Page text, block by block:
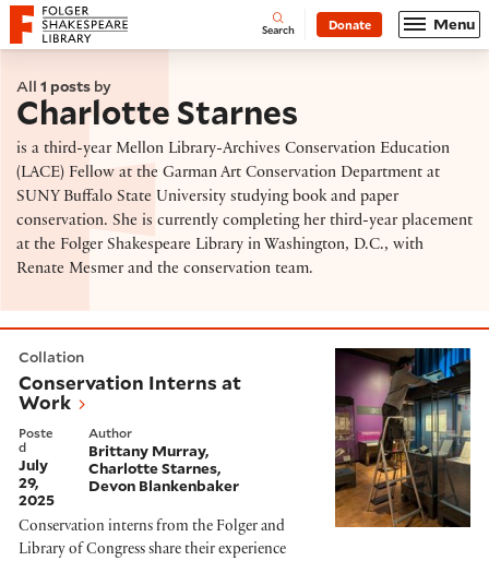
Website navigation
Folger Shakespeare Library - Home Open
Search Donate Menu
All 1 posts by
Charlotte Starnes
is a third-year Mellon Library-Archives Conservation Education
(LACE) Fellow at the Garman Art Conservation Department at
SUNY Buffalo State University studying book and paper
conservation. She is currently completing her third-year placement
at the Folger Shakespeare Library in Washington, D.C., with
Renate Mesmer and the conservation team.
Collation
Conservation Interns at
Work
Poste
d
July
29,
2025
Author
Brittany Murray
Charlotte Starnes
Devon Blankenbaker
Conservation interns from the Folger and
Library of Congress share their experience